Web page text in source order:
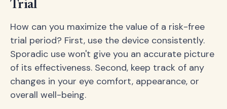
Trial
How can you maximize the value of a risk-free
trial period? First, use the device consistently.
Sporadic use won't give you an accurate picture
of its effectiveness. Second, keep track of any
changes in your eye comfort, appearance, or
overall well-being.